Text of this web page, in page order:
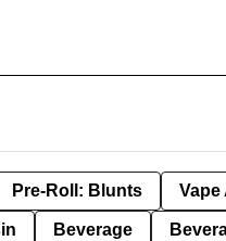
Pre-Roll: Blunts Vape
Beverage